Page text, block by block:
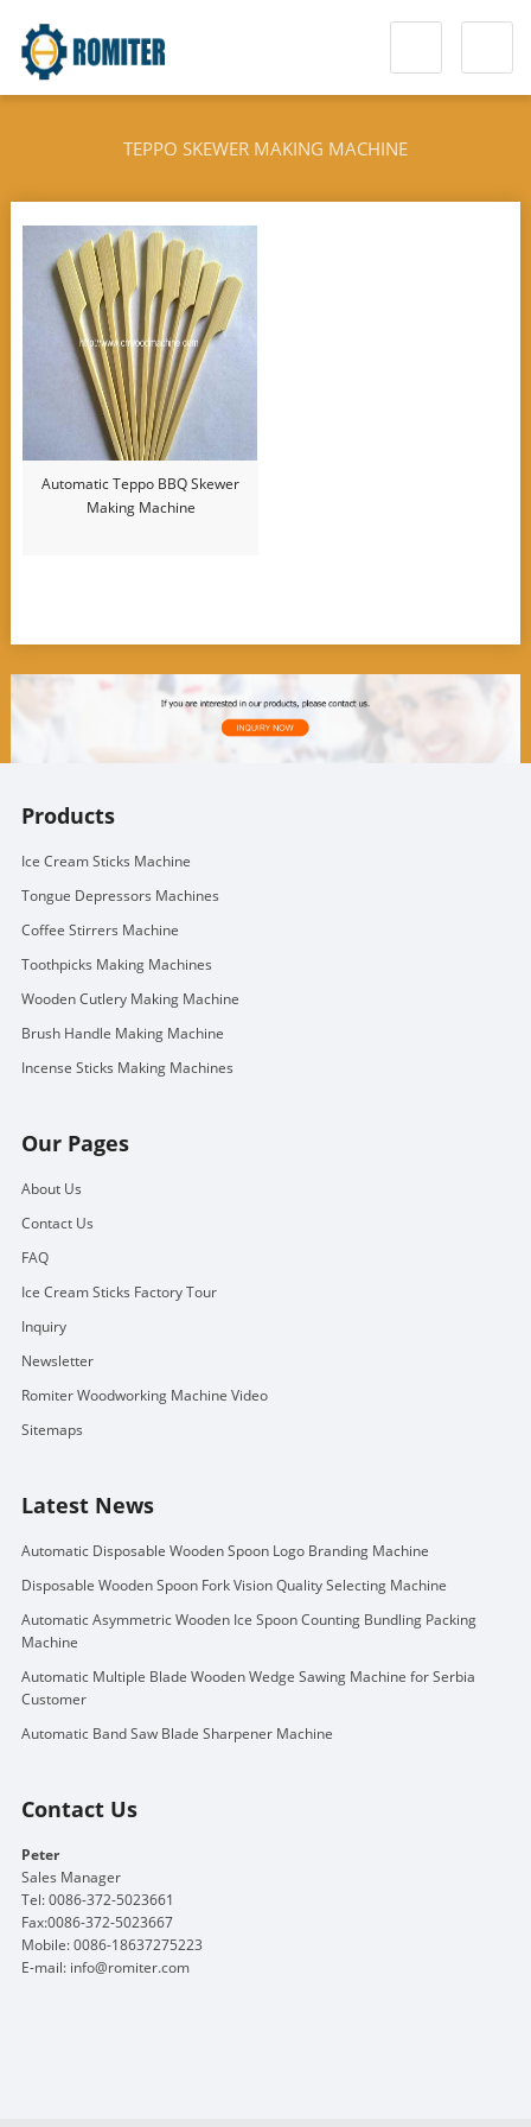
TEPPO SKEWER MAKING MACHINE
Automatic Teppo BBQ Skewer
Making Machine
Products
Ice Cream Sticks Machine
Tongue Depressors Machines
Coffee Stirrers Machine
Toothpicks Making Machines
Wooden Cutlery Making Machine
Brush Handle Making Machine
Incense Sticks Making Machines
Our Pages
About Us
Contact Us
FAQ
Ice Cream Sticks Factory Tour
Inquiry
Newsletter
Romiter Woodworking Machine Video
Sitemaps
Latest News
Automatic Disposable Wooden Spoon Logo Branding Machine
Disposable Wooden Spoon Fork Vision Quality Selecting Machine
Automatic Asymmetric Wooden Ice Spoon Counting Bundling Packing
Machine
Automatic Multiple Blade Wooden Wedge Sawing Machine for Serbia
Customer
Automatic Band Saw Blade Sharpener Machine
Contact Us
Peter
Sales Manager
Tel: 0086-372-5023661
Fax:0086-372-5023667
Mobile: 0086-18637275223
E-mail: info@romiter.com